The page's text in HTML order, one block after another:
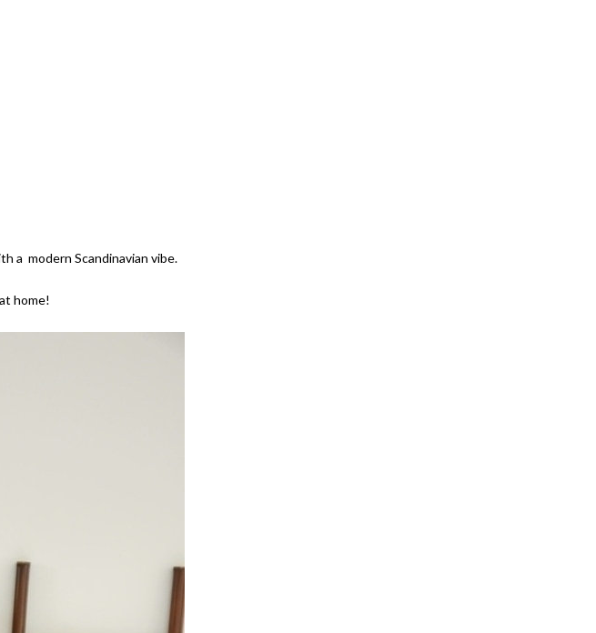
a modern Scandinavian vibe.
home!